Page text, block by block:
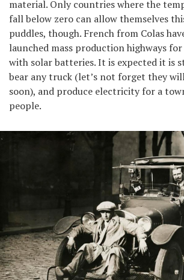
material. Only countries where the
fall below zero can allow themselves
puddles, though. French from Colas
launched mass production highways
with solar batteries. It is expected it is
bear any truck (let’s not forget they
soon), and produce electricity for a
people.